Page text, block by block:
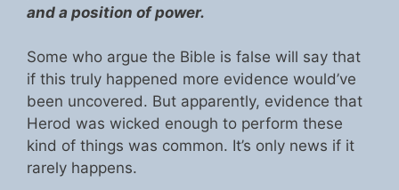
and a position of power.
Some who argue the Bible is false will say that
if this truly happened more evidence would’ve
been uncovered. But apparently, evidence that
Herod was wicked enough to perform these
kind of things was common. It’s only news if it
rarely happens.